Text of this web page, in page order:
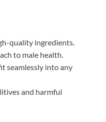
quality ingredients.
to male health.
seamlessly into any
and harmful